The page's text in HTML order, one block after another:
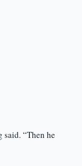
said. “Then he